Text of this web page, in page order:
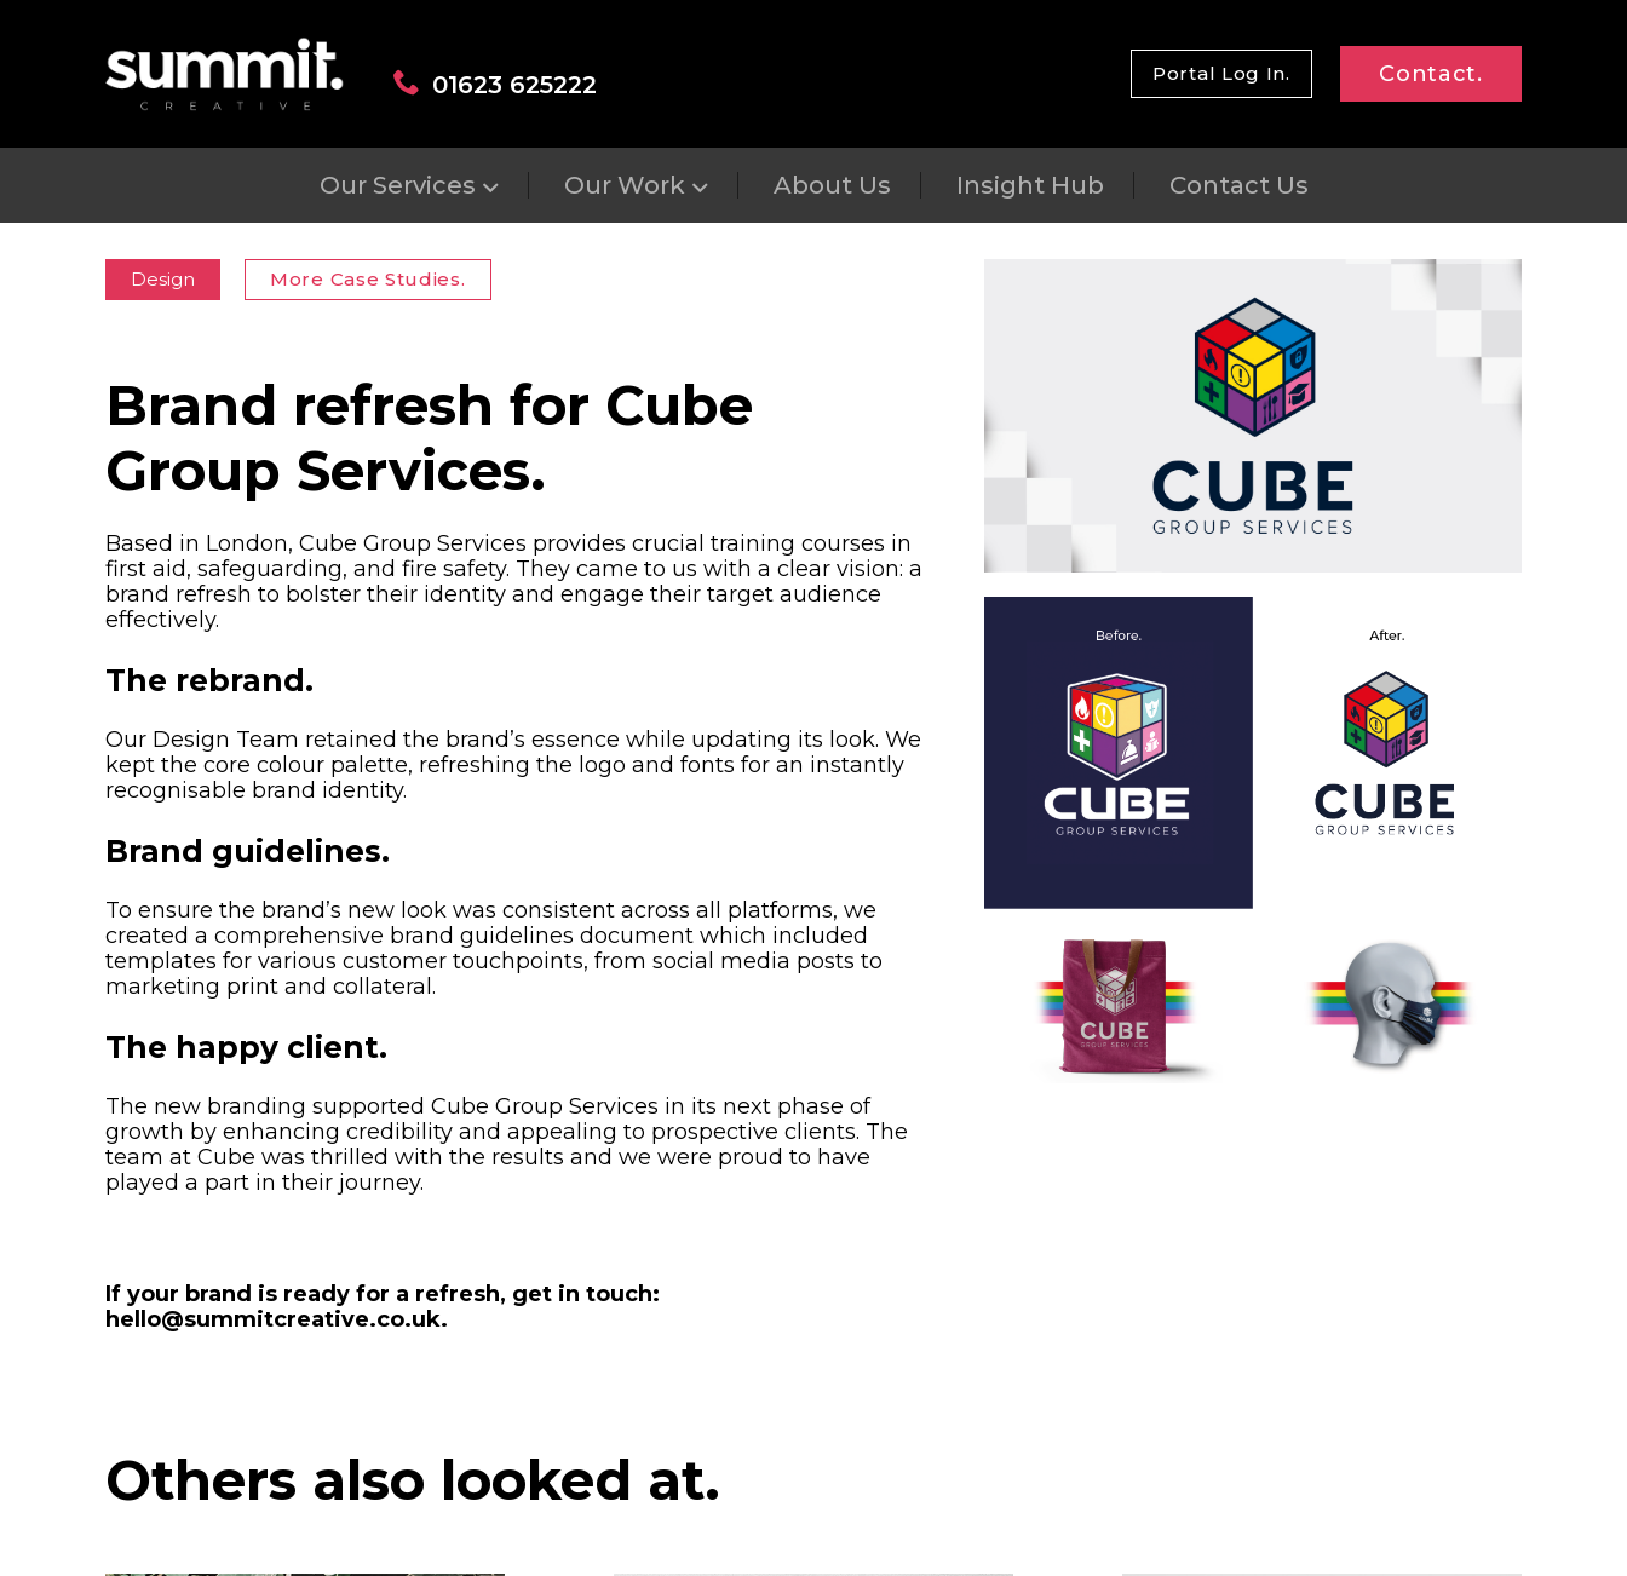
01623 625222 Portal Log In. Contact.
Our Services Our Work About Us Insight Hub Contact Us
Design More Case Studies.
Brand refresh for Cube
Group Services.
Based in London, Cube Group Services provides crucial training courses in
first aid, safeguarding, and fire safety. They came to us with a clear vision: a
brand refresh to bolster their identity and engage their target audience
effectively.
The rebrand.
Our Design Team retained the brand’s essence while updating its look. We
kept the core colour palette, refreshing the logo and fonts for an instantly
recognisable brand identity.
Brand guidelines.
To ensure the brand’s new look was consistent across all platforms, we
created a comprehensive brand guidelines document which included
templates for various customer touchpoints, from social media posts to
marketing print and collateral.
The happy client.
The new branding supported Cube Group Services in its next phase of
growth by enhancing credibility and appealing to prospective clients. The
team at Cube was thrilled with the results and we were proud to have
played a part in their journey.
If your brand is ready for a refresh, get in touch:
hello@summitcreative.co.uk.
Others also looked at.